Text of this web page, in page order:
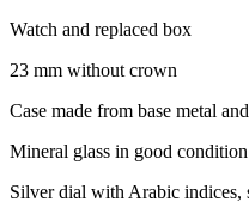
Watch and replaced box
23 mm without crown
Case made from base metal
Mineral glass in good
Silver dial with Arabic indices,